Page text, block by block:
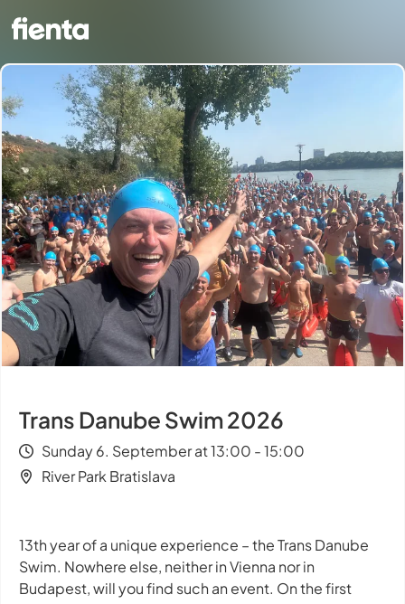
Trans Danube Swim 2026
Sunday 6. September at 13:00 - 15:00
River Park Bratislava
13th year of a unique experience – the Trans Danube
Swim. Nowhere else, neither in Vienna nor in
Budapest, will you find such an event. On the first